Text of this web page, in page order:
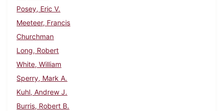
Posey, Eric V.
Meeteer, Francis
Churchman
Long, Robert
White, William
Sperry, Mark A.
Kuhl, Andrew J.
Burris, Robert B.